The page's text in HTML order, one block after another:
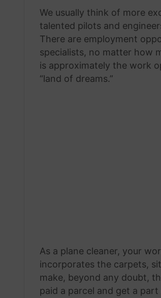
email
We usually think of more
talented pilots and
There are employment
specialists, no matter how
is approximately the work
“land of dreams.”
As a plane cleaner, your
incorporates the carpets,
make, beyond any doubt,
paid a parcel and get a